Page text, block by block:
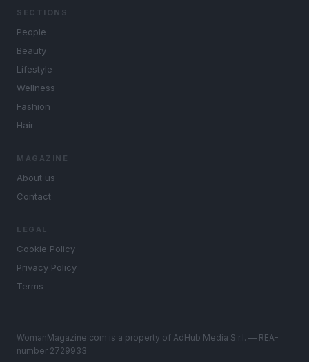
SECTIONS
People
Beauty
Lifestyle
Wellness
Fashion
Hair
MAGAZINE
About us
Contact
LEGAL
Cookie Policy
Privacy Policy
Terms
WomanMagazine.com is a property of AdHub Media S.r.l. — REA-
number 2729933